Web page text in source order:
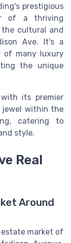
prestigious
of a thriving
cultural and
Ave. It's a
of many luxury
the unique
with its premier
jewel within the
catering to
style.
Real
Around
market of